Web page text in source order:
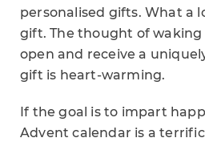
personalised gifts. What a
gift. The thought of
open and receive a
gift is heart-warming.
If the goal is to impart
Advent calendar is a